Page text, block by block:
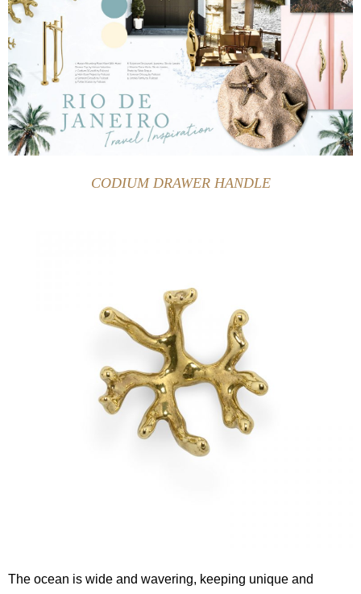
CODIUM DRAWER HANDLE
The ocean is wide and wavering, keeping unique and